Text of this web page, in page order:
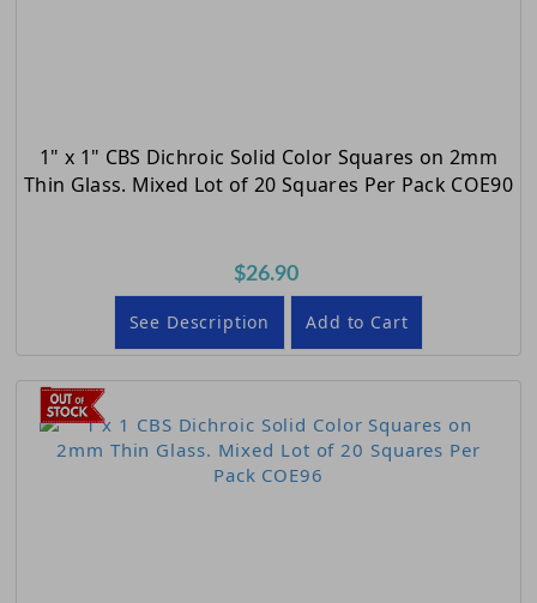
1" x 1" CBS Dichroic Solid Color Squares on 2mm
Thin Glass. Mixed Lot of 20 Squares Per Pack COE90
$26.90
See Description Add to Cart